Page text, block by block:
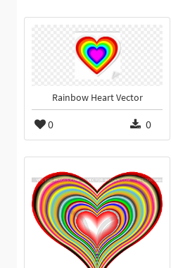
Rainbow Heart Vector
0 0